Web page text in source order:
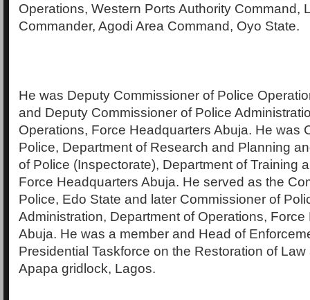
Operations, Western Ports Authority Command,
Commander, Agodi Area Command, Oyo State.
He was Deputy Commissioner of Police
and Deputy Commissioner of Police
Operations, Force Headquarters Abuja. He was
Police, Department of Research and Planning
of Police (Inspectorate), Department of Training
Force Headquarters Abuja. He served as the
Police, Edo State and later Commissioner of
Administration, Department of Operations,
Abuja. He was a member and Head of
Presidential Taskforce on the Restoration of
Apapa gridlock, Lagos.